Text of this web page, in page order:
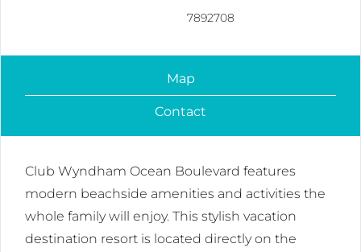
7892708
Map
Contact
Club Wyndham Ocean Boulevard features
modern beachside amenities and activities the
whole family will enjoy. This stylish vacation
destination resort is located directly on the